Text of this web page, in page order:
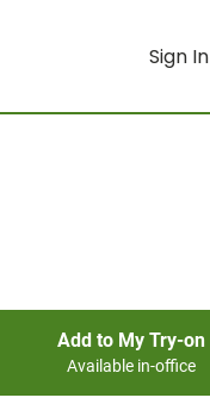
Sign In
Add to My Try-on
Available in-office